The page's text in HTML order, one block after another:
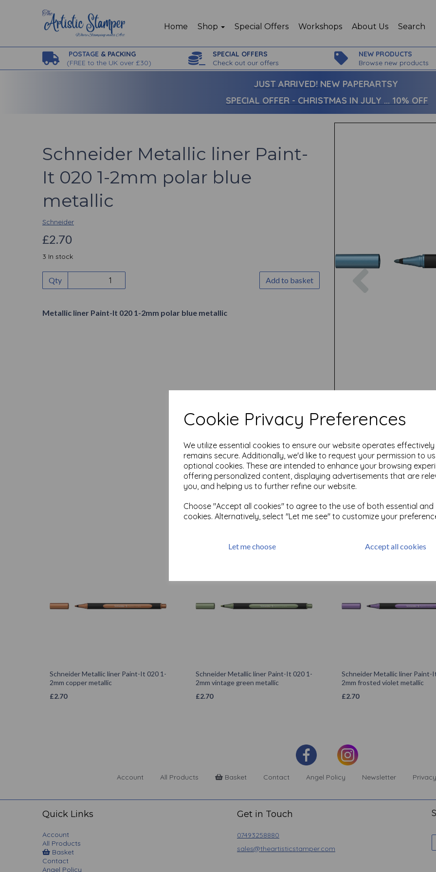
Cookie Privacy Preferences
We utilize essential cookies to ensure our website operates
remains secure. Additionally, we'd like to request your permission to
optional cookies. These are intended to enhance your browsing
offering personalized content, displaying advertisements that are
you, and helping us to further refine our website.
Choose "Accept all cookies" to agree to the use of both essential
cookies. Alternatively, select "Let me see" to customize your
Let me choose Accept all cookies
Home Shop Special Offers Workshops About Us Search
POSTAGE & PACKING
(FREE to the UK over £30)
SPECIAL OFFERS
Check out our offers
NEW PRODUCTS
Browse new products
JUST ARRIVED! NEW PAPERARTSY
SPECIAL OFFER - CHRISTMAS IN JULY ... 10% OFF
Schneider Metallic liner Paint-
It 020 1-2mm polar blue
metallic
Schneider
£2.70
3 In stock
Qty Add to basket
Metallic liner Paint-It 020 1-2mm polar blue metallic
Previous
Test
Related Products
Schneider Metallic liner Paint-It 020 1-
2mm copper metallic
£2.70
Schneider Metallic liner Paint-It 020 1-
2mm vintage green metallic
£2.70
Schneider Metallic liner Paint-
2mm frosted violet metallic
£2.70
Account All Products Basket Contact Angel Policy Newsletter
Quick Links
Account
All Products
Basket
Contact
Angel Policy
Get in Touch
07493258880
sales@theartisticstamper.com